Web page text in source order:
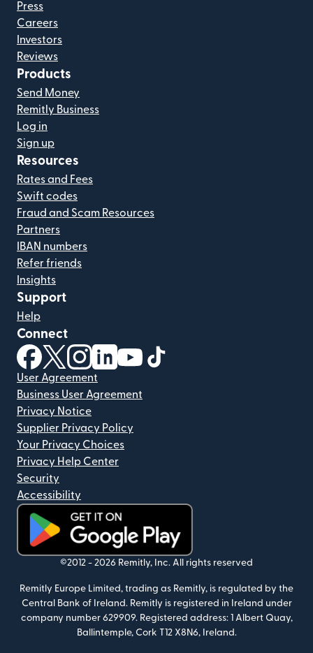
Press
Careers
Investors
Reviews
Products
Send Money
Remitly Business
Log in
Sign up
Resources
Rates and Fees
Swift codes
Fraud and Scam Resources
Partners
IBAN numbers
Refer friends
Insights
Support
Help
Connect
(opens in new window)
(opens in new window)
(opens in new window)
(opens in new window)
(opens in new window)
User Agreement
Business User Agreement
Privacy Notice
Supplier Privacy Policy
Your Privacy Choices
Privacy Help Center
Security
Accessibility
(opens in new window)
©2012 - 2026 Remitly, Inc. All rights reserved
Remitly Europe Limited, trading as Remitly, is regulated by the
Central Bank of Ireland. Remitly is registered in Ireland under
company number 629909. Registered address: 1 Albert Quay,
Ballintemple, Cork T12 X8N6, Ireland.